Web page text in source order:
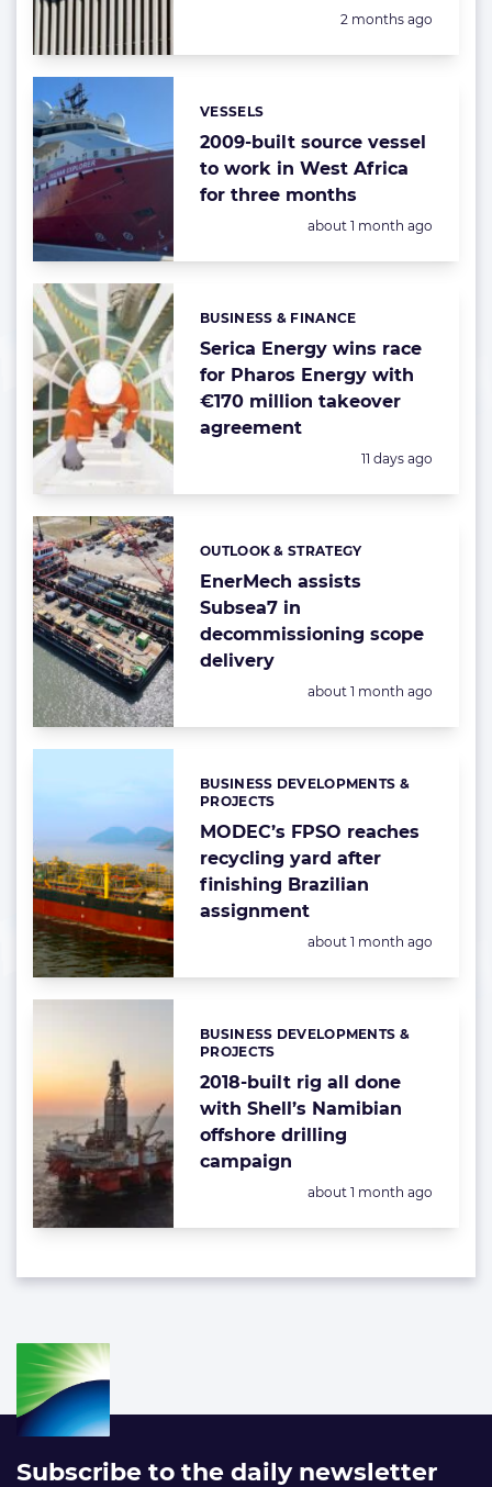
Posted:
2 months ago
2009-built source vessel
to work in West Africa
for three months
Categories:
VESSELS
Posted:
about 1 month ago
Serica Energy wins race
for Pharos Energy with
€170 million takeover
agreement
Categories:
BUSINESS & FINANCE
Posted:
11 days ago
EnerMech assists
Subsea7 in
decommissioning scope
delivery
Categories:
OUTLOOK & STRATEGY
Posted:
about 1 month ago
MODEC’s FPSO reaches
recycling yard after
finishing Brazilian
assignment
Categories:
BUSINESS DEVELOPMENTS &
PROJECTS
Posted:
about 1 month ago
2018-built rig all done
with Shell’s Namibian
offshore drilling
campaign
Categories:
BUSINESS DEVELOPMENTS &
PROJECTS
Posted:
about 1 month ago
Subscribe to the daily newsletter